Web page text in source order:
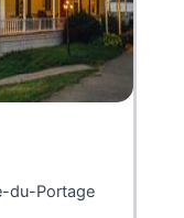
du-Portage